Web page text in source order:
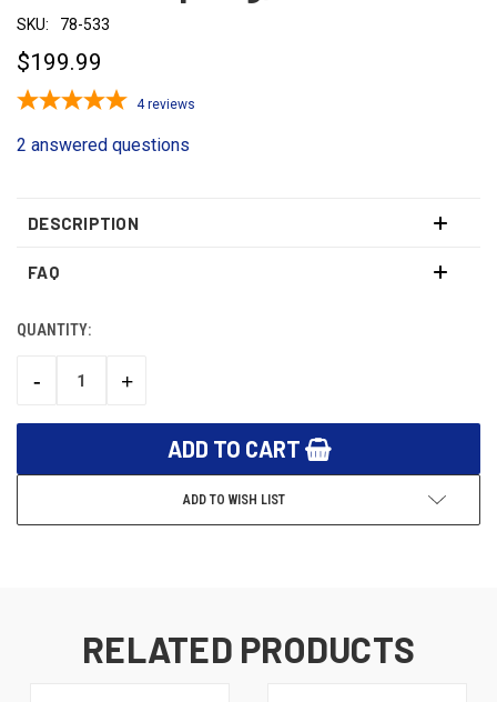
SKU: 78-533
$199.99
4reviews
2 answered questions
DESCRIPTION
FAQ
CURRENT
QUANTITY:
DECREASE
-
INCREASE
+
ADD TO WISH LIST
RELATED PRODUCTS